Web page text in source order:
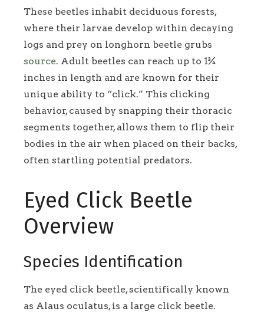
These beetles inhabit deciduous forests,
where their larvae develop within decaying
logs and prey on longhorn beetle grubs
source. Adult beetles can reach up to 1¾
inches in length and are known for their
unique ability to “click.” This clicking
behavior, caused by snapping their thoracic
segments together, allows them to flip their
bodies in the air when placed on their backs,
often startling potential predators.
Eyed Click Beetle
Overview
Species Identification
The eyed click beetle, scientifically known
as Alaus oculatus, is a large click beetle.